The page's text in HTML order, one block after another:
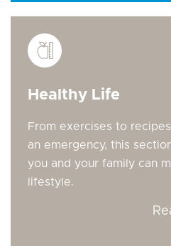
Healthy Life
From exercises to
an emergency, this
you and your family can
lifestyle.